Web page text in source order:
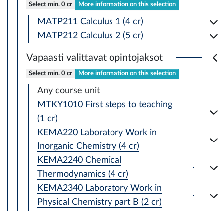
Select min. 0 cr More information on this selection
MATP211 Calculus 1 (4 cr)
MATP212 Calculus 2 (5 cr)
Vapaasti valittavat opintojaksot
Select min. 0 cr More information on this selection
Any course unit
MTKY1010 First steps to teaching
(1 cr)
KEMA220 Laboratory Work in
Inorganic Chemistry (4 cr)
KEMA2240 Chemical
Thermodynamics (4 cr)
KEMA2340 Laboratory Work in
Physical Chemistry part B (2 cr)